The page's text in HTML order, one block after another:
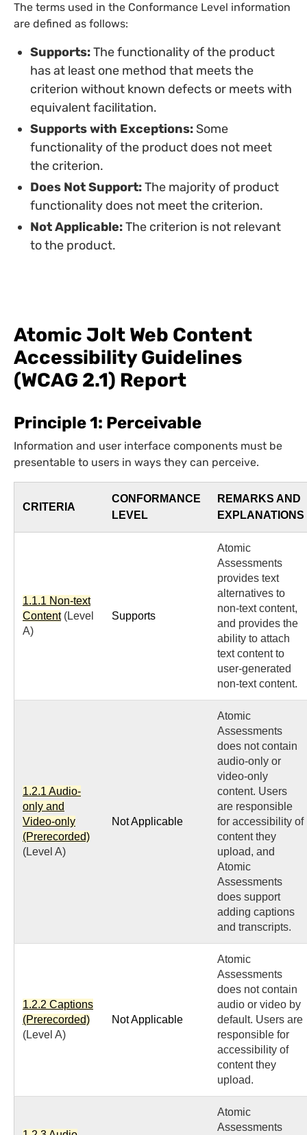
The terms used in the Conformance Level information
are defined as follows:
Supports:The functionality of the product
has at least one method that meets the
criterion without known defects or meets with
equivalent facilitation.
Supports with Exceptions: Some
functionality of the product does not meet
the criterion.
Does Not Support:The majority of product
functionality does not meet the criterion.
Not Applicable:The criterion is not relevant
to the product.
Atomic Jolt Web Content
Accessibility Guidelines
(WCAG 2.1) Report
Principle 1: Perceivable
Information and user interface components must be
presentable to users in ways they can perceive.
CRITERIA
CONFORMANCE
LEVEL
REMARKS AND
EXPLANATIONS
1.1.1 Non-text
Content(Level
A)
Supports
Atomic
Assessments
provides text
alternatives to
non-text content,
and provides the
ability to attach
text content to
user-generated
non-text content.
1.2.1 Audio-
only and
Video-only
(Prerecorded)
(Level A)
Not Applicable
Atomic
Assessments
does not contain
audio-only or
video-only
content. Users
are responsible
for accessibility of
content they
upload, and
Atomic
Assessments
does support
adding captions
and transcripts.
1.2.2 Captions
(Prerecorded)
(Level A)
Not Applicable
Atomic
Assessments
does not contain
audio or video by
default. Users are
responsible for
accessibility of
content they
upload.
Atomic
Assessments